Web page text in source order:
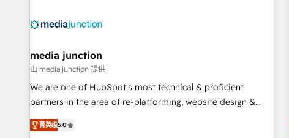
Integration partner 🤝Google Premier Partner 2023 🌟5
2021 🌟INBOUND’19 HubSpot Rising Star Why us?
Harnessing the full potential of the powerful HubSpot CRM.
✔️A team of HubSpot experts backed by over 10+ years of
HubSpot experience ✔️Flexible pricing models — Hourly-fee
(HubSpot Admin + Project Manager); and Fixed Project Cost
media junction
由 media junction 提供
We are one of HubSpot's most technical & proficient
partners in the area of re-platforming, website design &
development. We specialize in multi-hub implementations
for mid-market & enterprise companies. We are woman-
菁英级5.0